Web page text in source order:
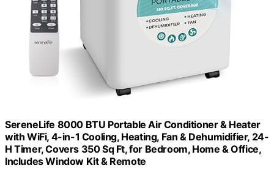
SereneLife 8000 BTU Portable Air Conditioner & Heater
with WiFi, 4-in-1 Cooling, Heating, Fan & Dehumidifier, 24-
H Timer, Covers 350 Sq Ft, for Bedroom, Home & Office,
Includes Window Kit & Remote